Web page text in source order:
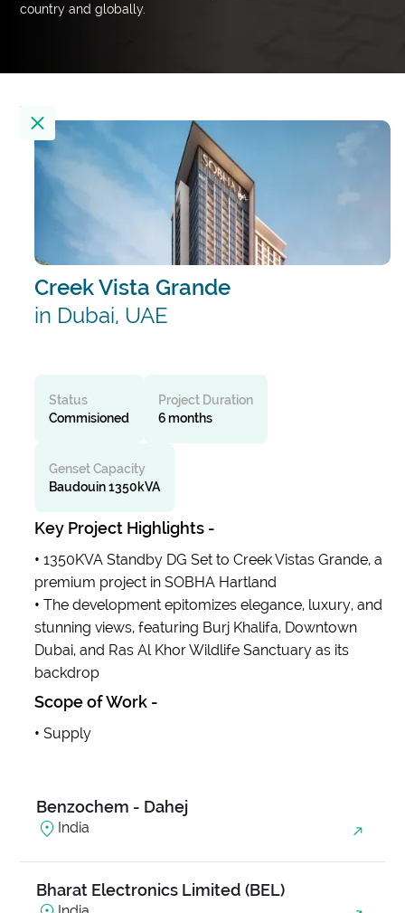
country and globally.
Creek Vista Grande
in Dubai, UAE
Status
Commisioned
Project Duration
6 months
Genset Capacity
Baudouin 1350kVA
Key Project Highlights -
• 1350KVA Standby DG Set to Creek Vistas Grande, a
premium project in SOBHA Hartland
• The development epitomizes elegance, luxury, and
stunning views, featuring Burj Khalifa, Downtown
Dubai, and Ras Al Khor Wildlife Sanctuary as its
backdrop
Scope of Work -
• Supply
Location
Alembic City Tower - A
India
(AIIMS)
India
Anjani Ambrosia
India
Balanand Exim
India
Base Medico Pvt Ltd
India
Benzochem - Dahej
India
Bharat Electronics Limited (BEL)